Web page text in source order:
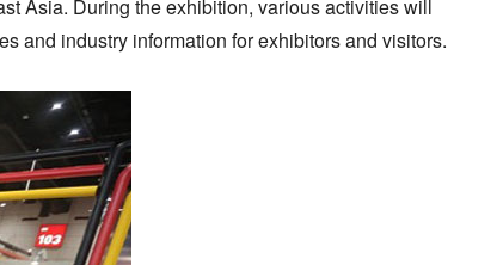
Asia. During the exhibition, various activities will
and industry information for exhibitors and visitors.